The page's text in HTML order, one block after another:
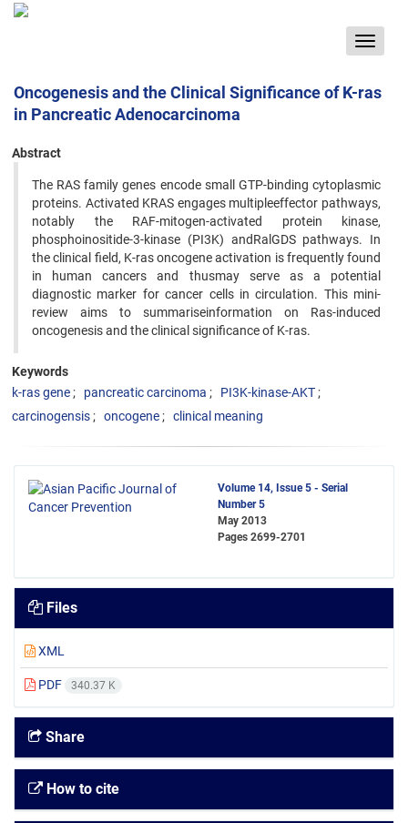
Toggle
Oncogenesis and the Clinical Significance of K-ras
in Pancreatic Adenocarcinoma
Abstract
The RAS family genes encode small GTP-binding cytoplasmic
proteins. Activated KRAS engages multipleeffector pathways,
notably the RAF-mitogen-activated protein kinase,
phosphoinositide-3-kinase (PI3K) andRalGDS pathways. In
the clinical field, K-ras oncogene activation is frequently found
in human cancers and thusmay serve as a potential
diagnostic marker for cancer cells in circulation. This mini-
review aims to summariseinformation on Ras-induced
oncogenesis and the clinical significance of K-ras.
Keywords
k-ras gene
pancreatic carcinoma
PI3K-kinase-AKT
carcinogensis
oncogene clinical meaning
Volume 14, Issue 5 - Serial
Number 5
May 2013
Pages 2699-2701
Files
XML
PDF 340.37 K
Share
How to cite